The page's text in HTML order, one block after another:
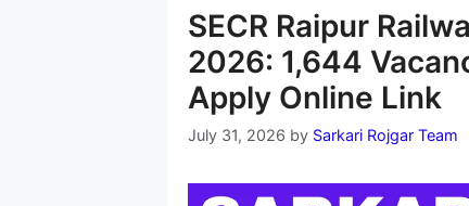
SECR Raipur
2026: 1,644
Apply Online Link
July 31, 2026 by Sarkari Rojgar Team